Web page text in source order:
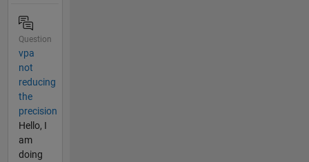
Question
vpa
not
reducing
the
precision
Hello, I
am
doing